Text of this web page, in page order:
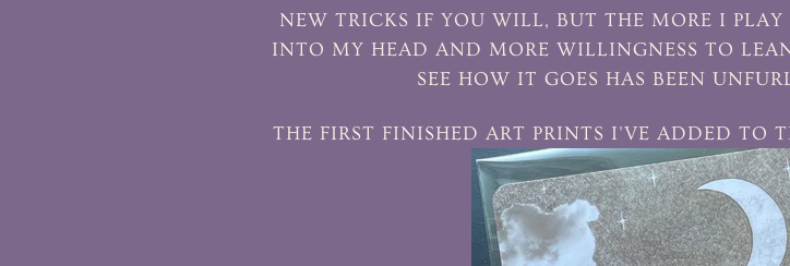
NEW TRICKS IF YOU WILL, BUT THE MORE I PLAY
INTO MY HEAD AND MORE WILLINGNESS TO
SEE HOW IT GOES HAS BEEN
THE FIRST FINISHED ART PRINTS I'VE ADDED TO